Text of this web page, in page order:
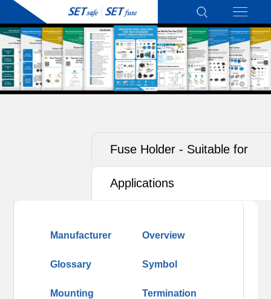
Fuse Holder - Suitable for
Photovoltaics (PV)
Applications
Manufacturer Overview
Glossary Symbol
Mounting Termination